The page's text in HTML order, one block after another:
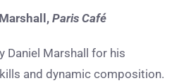
Paris Café
Daniel Marshall for his
and dynamic composition.